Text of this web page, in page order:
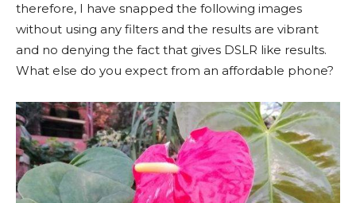
therefore, I have snapped the following images
without using any filters and the results are vibrant
and no denying the fact that gives DSLR like results.
What else do you expect from an affordable phone?